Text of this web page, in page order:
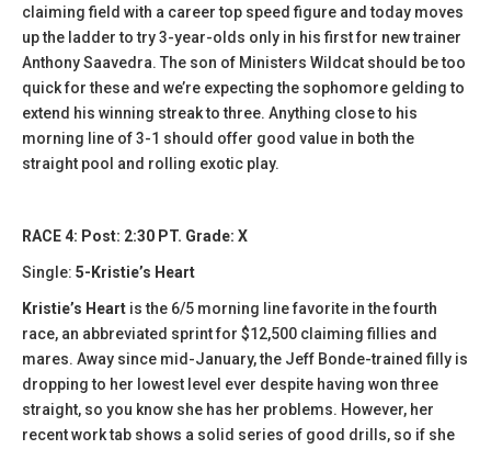
claiming field with a career top speed figure and today moves
up the ladder to try 3-year-olds only in his first for new trainer
Anthony Saavedra. The son of Ministers Wildcat should be too
quick for these and we’re expecting the sophomore gelding to
extend his winning streak to three. Anything close to his
morning line of 3-1 should offer good value in both the
straight pool and rolling exotic play.
RACE 4: Post: 2:30 PT. Grade: X
Single: 5-Kristie’s Heart
Kristie’s Heart is the 6/5 morning line favorite in the fourth
race, an abbreviated sprint for $12,500 claiming fillies and
mares. Away since mid-January, the Jeff Bonde-trained filly is
dropping to her lowest level ever despite having won three
straight, so you know she has her problems. However, her
recent work tab shows a solid series of good drills, so if she